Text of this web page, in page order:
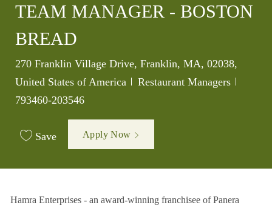
TEAM MANAGER - BOSTON
BREAD
Location
270 Franklin Village Drive, Franklin, MA, 02038,
United States of America
Category
Restaurant Managers
793460-203546
Save Apply Now
Hamra Enterprises - an award-winning franchisee of Panera